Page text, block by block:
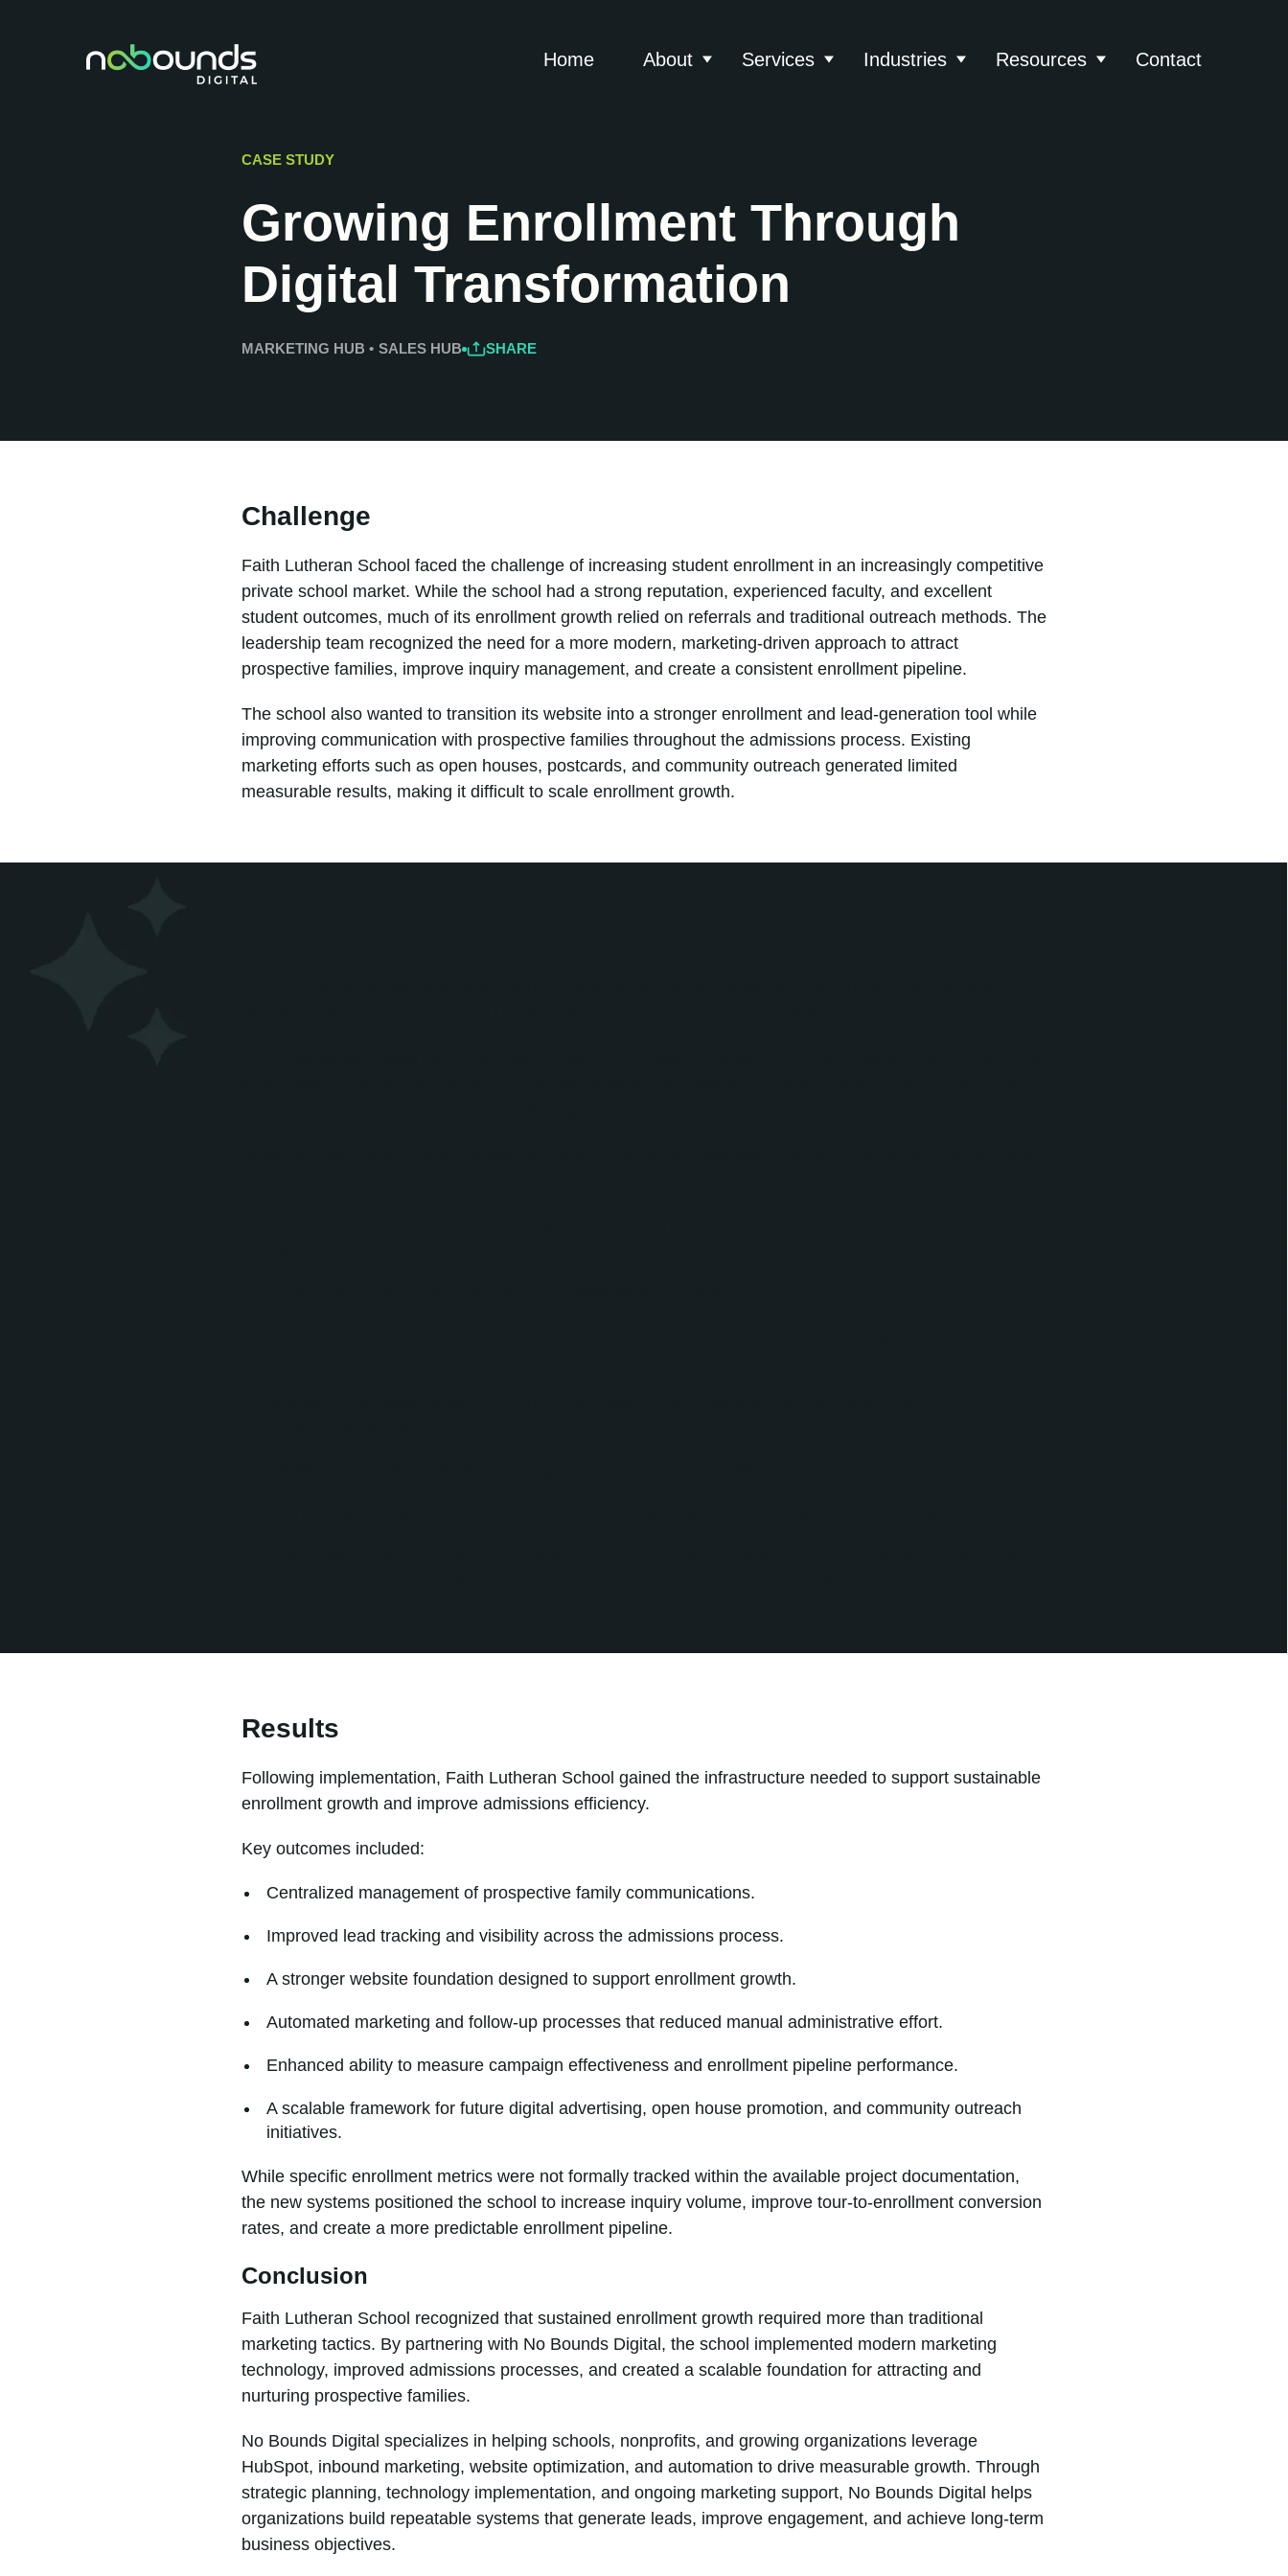
Home About Show submenu for About
Services Show submenu for Services
Industries Show submenu for Industries
Resources Show submenu for
Contact
CASE STUDY
Growing Enrollment Through
Digital Transformation
MARKETING HUB • SALES HUB SHARE
Challenge
Faith Lutheran School faced the challenge of increasing student enrollment in an increasingly competitive
private school market. While the school had a strong reputation, experienced faculty, and excellent
student outcomes, much of its enrollment growth relied on referrals and traditional outreach methods. The
leadership team recognized the need for a more modern, marketing-driven approach to attract
prospective families, improve inquiry management, and create a consistent enrollment pipeline.
The school also wanted to transition its website into a stronger enrollment and lead-generation tool while
improving communication with prospective families throughout the admissions process. Existing
marketing efforts such as open houses, postcards, and community outreach generated limited
measurable results, making it difficult to scale enrollment growth.
Results
Following implementation, Faith Lutheran School gained the infrastructure needed to support sustainable
enrollment growth and improve admissions efficiency.
Key outcomes included:
Centralized management of prospective family communications.
Improved lead tracking and visibility across the admissions process.
A stronger website foundation designed to support enrollment growth.
Automated marketing and follow-up processes that reduced manual administrative effort.
Enhanced ability to measure campaign effectiveness and enrollment pipeline performance.
A scalable framework for future digital advertising, open house promotion, and community outreach
initiatives.
While specific enrollment metrics were not formally tracked within the available project documentation,
the new systems positioned the school to increase inquiry volume, improve tour-to-enrollment conversion
rates, and create a more predictable enrollment pipeline.
Conclusion
Faith Lutheran School recognized that sustained enrollment growth required more than traditional
marketing tactics. By partnering with No Bounds Digital, the school implemented modern marketing
technology, improved admissions processes, and created a scalable foundation for attracting and
nurturing prospective families.
No Bounds Digital specializes in helping schools, nonprofits, and growing organizations leverage
HubSpot, inbound marketing, website optimization, and automation to drive measurable growth. Through
strategic planning, technology implementation, and ongoing marketing support, No Bounds Digital helps
organizations build repeatable systems that generate leads, improve engagement, and achieve long-term
business objectives.